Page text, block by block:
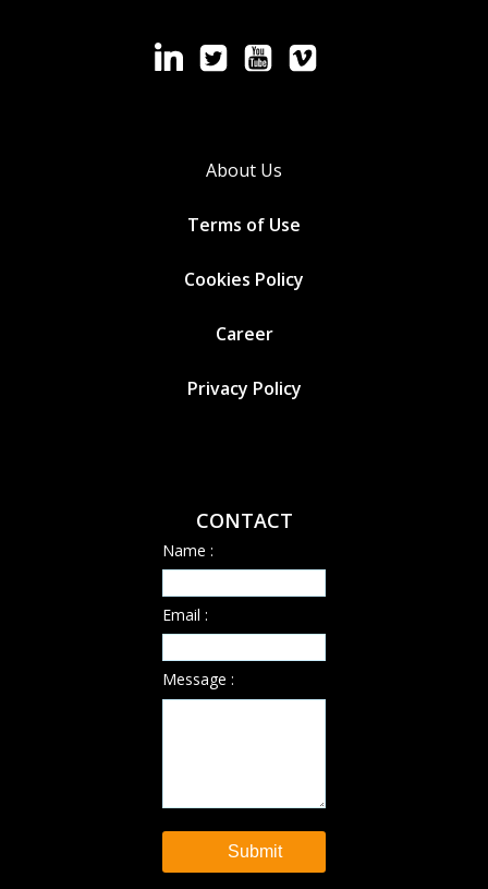
About Us
Terms of Use
Cookies Policy
Career
Privacy Policy
CONTACT
Name :
Email :
Message :